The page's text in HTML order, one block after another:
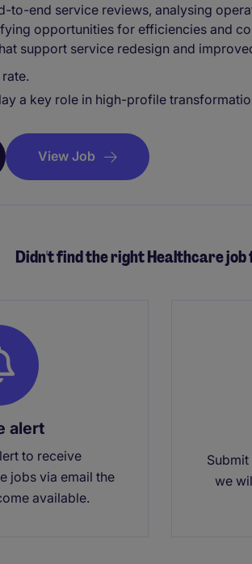
to-end service reviews, analysing
opportunities for efficiencies and
support service redesign and
a key role in high-profile
View Job
Didn't find the right Healthcare job
alert
to receive
jobs via email the
available.
we